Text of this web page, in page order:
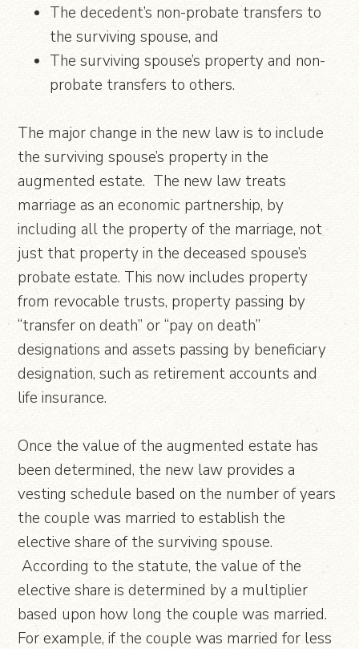
The decedent’s non-probate transfers to
the surviving spouse, and
The surviving spouse’s property and non-
probate transfers to others.
The major change in the new law is to include
the surviving spouse’s property in the
augmented estate. The new law treats
marriage as an economic partnership, by
including all the property of the marriage, not
just that property in the deceased spouse’s
probate estate. This now includes property
from revocable trusts, property passing by
“transfer on death” or “pay on death”
designations and assets passing by beneficiary
designation, such as retirement accounts and
life insurance.
Once the value of the augmented estate has
been determined, the new law provides a
vesting schedule based on the number of years
the couple was married to establish the
elective share of the surviving spouse.
According to the statute, the value of the
elective share is determined by a multiplier
based upon how long the couple was married.
For example, if the couple was married for less